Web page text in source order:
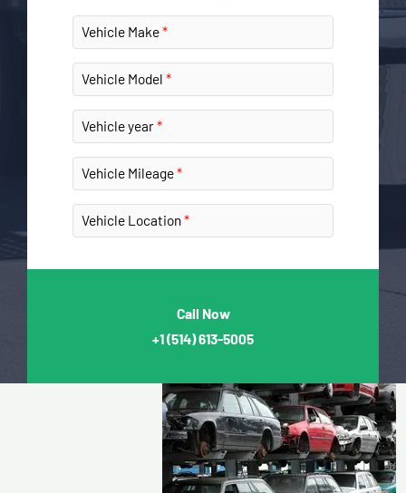
Vehicle Make
Vehicle Model
Vehicle year
Vehicle Mileage
Vehicle Location
Call Now
+1(514) 613-5005